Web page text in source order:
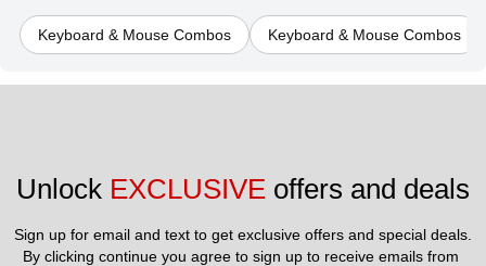
Keyboard & Mouse Combos Keyboard & Mouse Combos
Unlock EXCLUSIVE offers and deals
Sign up for email and text to get exclusive offers and special deals.
By clicking continue you agree to sign up to receive emails from